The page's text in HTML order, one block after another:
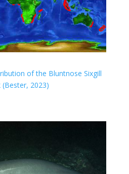
of the Bluntnose Sixgill
(Bester, 2023)